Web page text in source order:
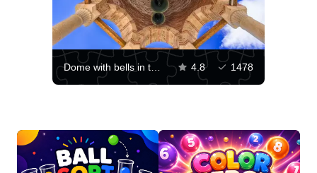
Dome with bells in the Varlaam monastery 4.8 1478